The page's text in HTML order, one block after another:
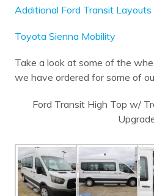
Additional Ford Transit Layouts
Toyota Sienna Mobility
Take a look at some of the
we have ordered for some of
Ford Transit High Top w/